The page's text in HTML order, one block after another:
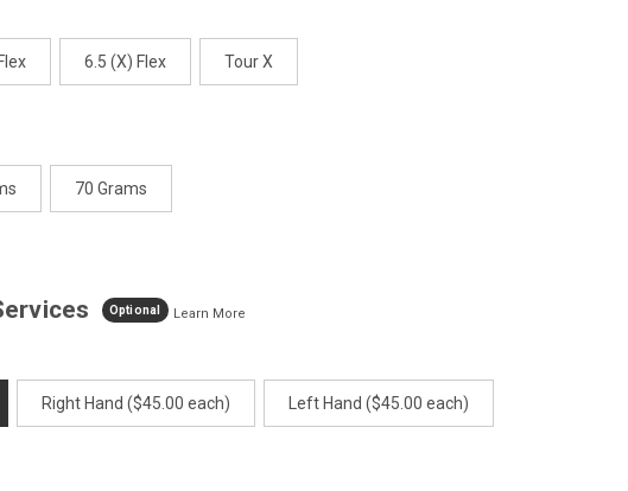
page
link.6.5 (X) Flex Tour X
70 Grams
Optional Learn More
Right Hand ($45.00 each) Left Hand ($45.00 each)